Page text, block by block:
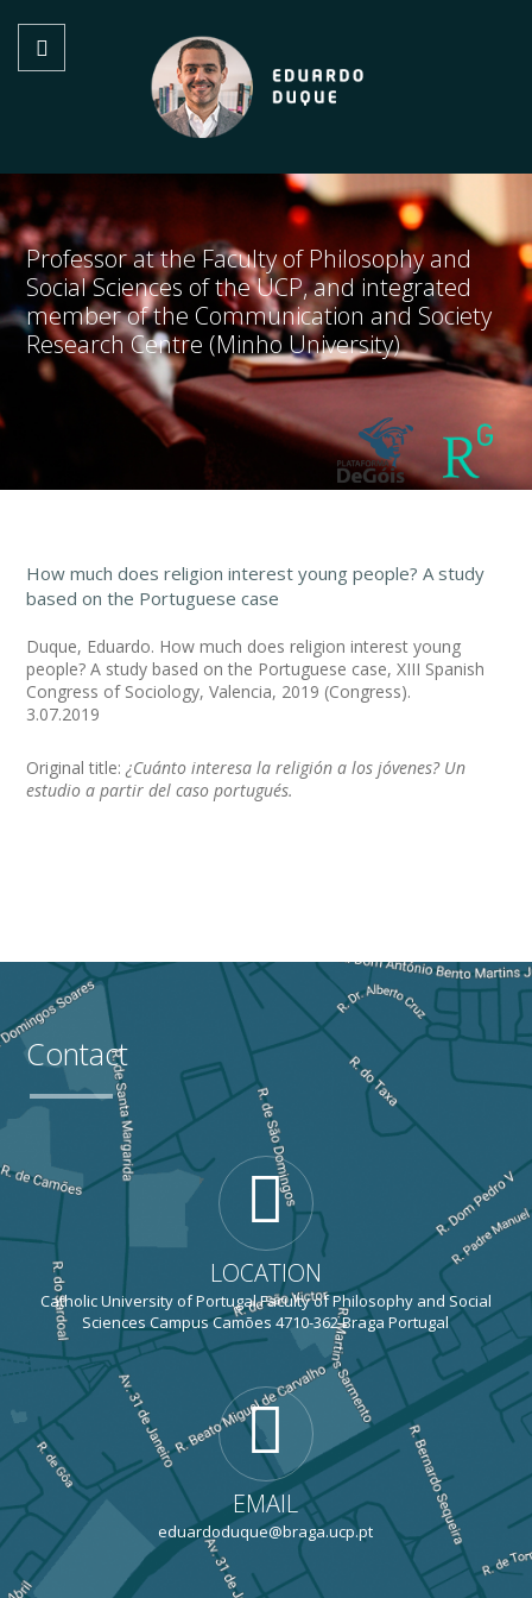
Professor at the Faculty of Philosophy and
Social Sciences of the UCP, and integrated
member of the Communication and Society
Research Centre (Minho University)
How much does religion interest young people? A study
based on the Portuguese case
Duque, Eduardo. How much does religion interest young
people? A study based on the Portuguese case, XIII Spanish
Congress of Sociology, Valencia, 2019 (Congress).
3.07.2019
Original title:¿Cuánto interesa la religión a los jóvenes? Un
estudio a partir del caso portugués.
Contact
LOCATION
Catholic University of Portugal Faculty of Philosophy and Social
Sciences Campus Camões 4710-362 Braga Portugal
EMAIL
eduardoduque@braga.ucp.pt